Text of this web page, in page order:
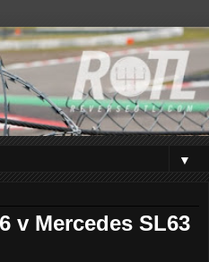
▼
v Mercedes SL63